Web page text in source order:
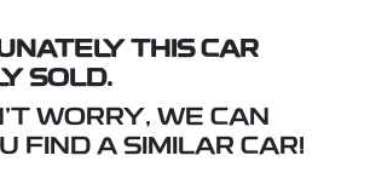
THIS CAR
SOLD.
WORRY, WE CAN
FIND A SIMILAR CAR!